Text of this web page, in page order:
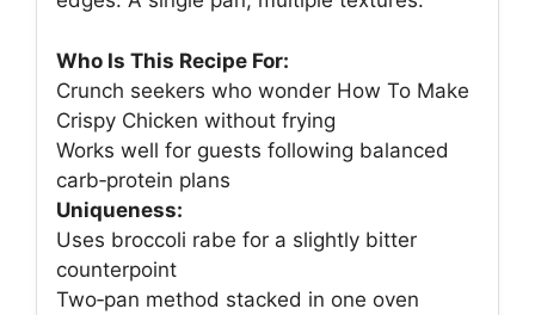
Who Is This Recipe For:
Crunch seekers who wonder How To Make
Crispy Chicken without frying
Works well for guests following balanced
carb‑protein plans
Uniqueness:
Uses broccoli rabe for a slightly bitter
counterpoint
Two‑pan method stacked in one oven